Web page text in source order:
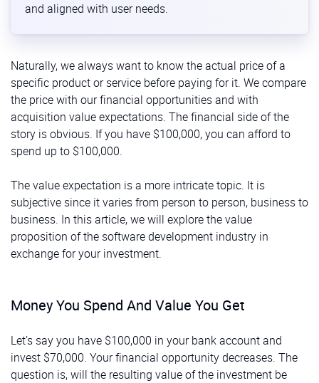
and aligned with user needs.
Naturally, we always want to know the actual price of a
specific product or service before paying for it. We compare
the price with our financial opportunities and with
acquisition value expectations. The financial side of the
story is obvious. If you have $100,000, you can afford to
spend up to $100,000.
The value expectation is a more intricate topic. It is
subjective since it varies from person to person, business to
business. In this article, we will explore the value
proposition of the software development industry in
exchange for your investment.
Money You Spend And Value You Get
Let’s say you have $100,000 in your bank account and
invest $70,000. Your financial opportunity decreases. The
question is, will the resulting value of the investment be